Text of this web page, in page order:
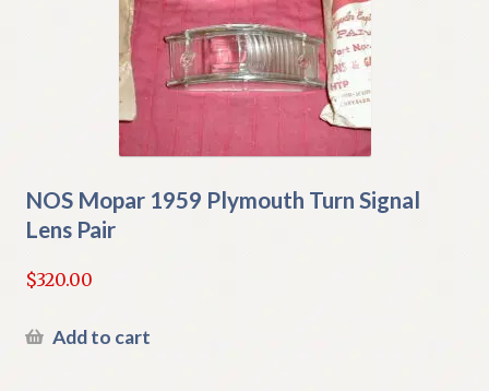
NOS Mopar 1959 Plymouth Turn Signal
Lens Pair
$320.00
Add to cart